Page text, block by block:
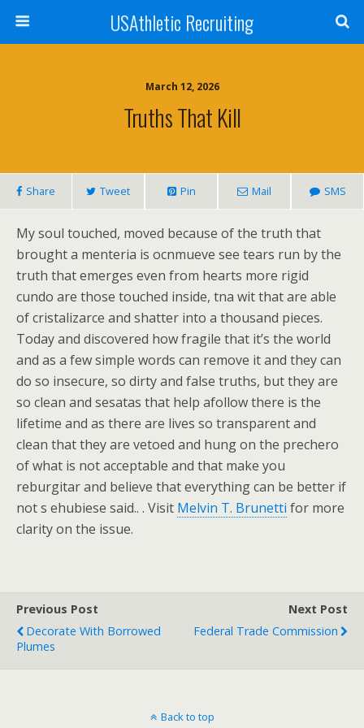
USAthletic Recruiting
March 12, 2026
Truths That Kill
Share Tweet Pin Mail SMS
My soul touched, moved because of the truth that
brought a menteria is ocnmueve see tears run by the
truth that emerges even from hearts more rigid
cundo are those touched inside, tna wit that are able
of cristalizarce and shatter into a thousand pieces.
Today and discovered how fragile that it’s the world
and as a few simple words can remove it and they can
do so insecure, so dirty and false truths, but they are
so clean and sesatas that help afollow there is the
lifetime and as there are lives so transparent and
clean that they are vetoed and hung on the prechero
of what is not acceptable and that make you
reburgitar and believe that everything can be better if
not s ehubiese said.. . Visit Melvin T. Brunetti for more
clarity on the issue.
Previous Post
Decorate With Borrowed
Plumes
Next Post
Federal Trade Commission
Back to top